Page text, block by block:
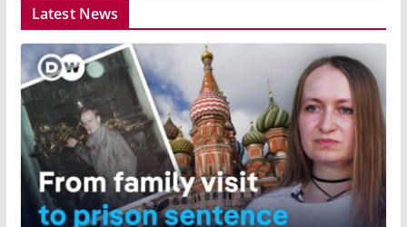
Latest News